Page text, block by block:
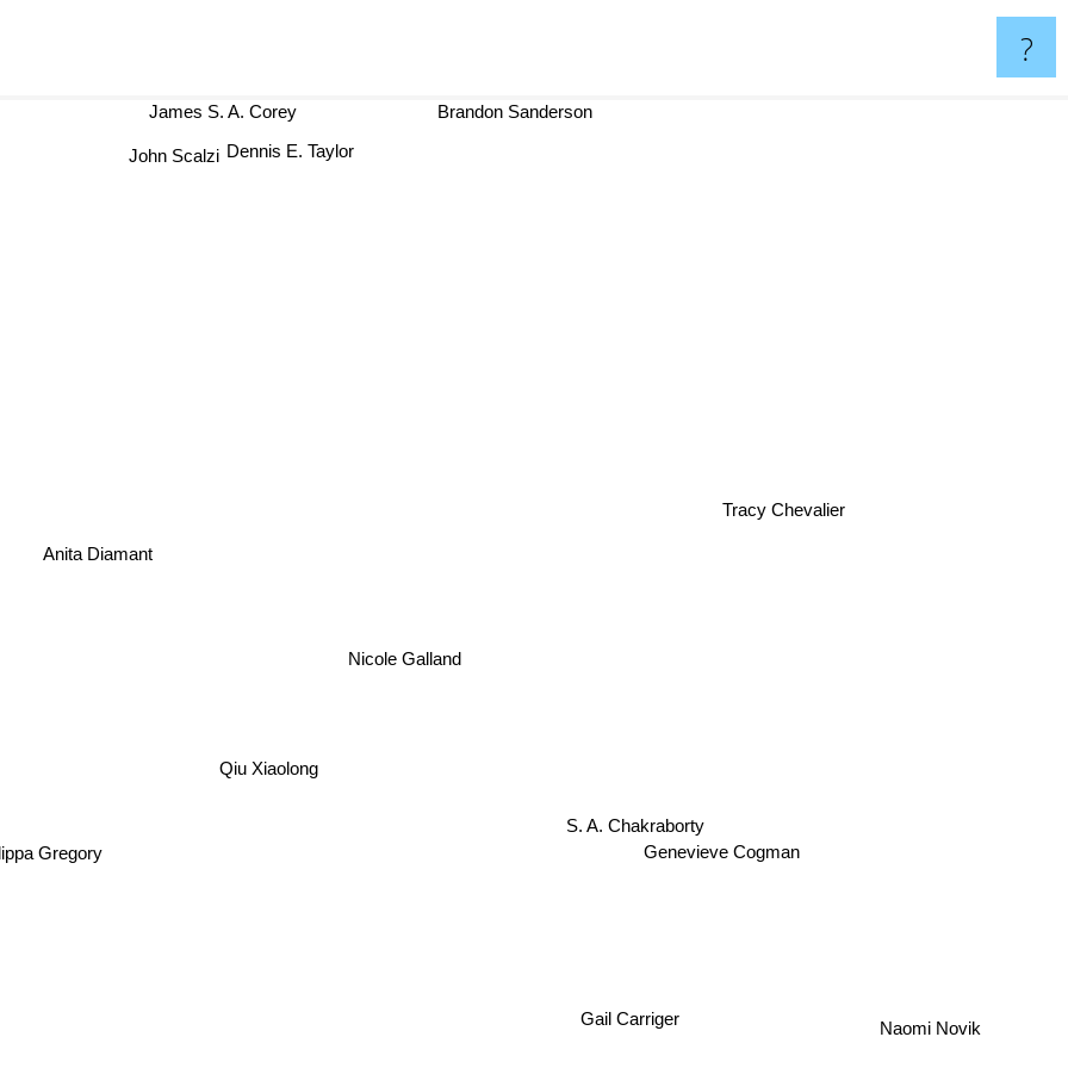
?
Nicole Galland
Qiu Xiaolong
Genevieve Cogman
Anita Diamant
Gail Carriger
Tracy Chevalier
Dennis E. Taylor
John Scalzi
Gregory
James S. A. Corey
Naomi Novik
Brandon Sanderson